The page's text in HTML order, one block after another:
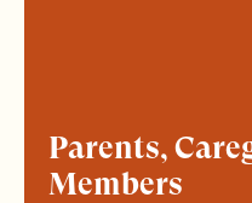
Parents,
Members